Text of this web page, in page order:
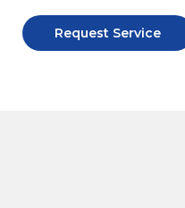
Request Service